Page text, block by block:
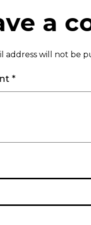
a
address will not be
*